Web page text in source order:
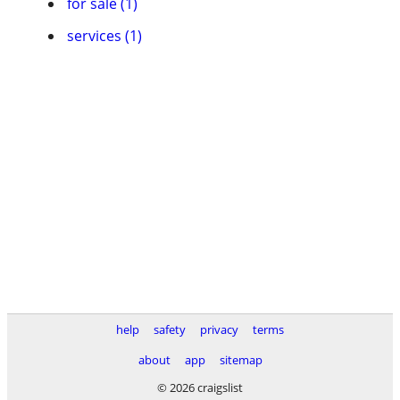
services (1)
help safety privacy
terms
about
app
sitemap
© 2026 craigslist